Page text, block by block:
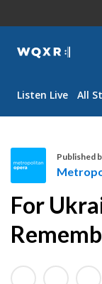
WQXR
Listen Live All
e
t
r
p
Published
For